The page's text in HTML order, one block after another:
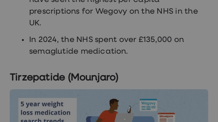
prescriptions for Wegovy on the NHS in the
UK.
In 2024, the NHS spent over £135,000 on
semaglutide medication.
Tirzepatide (Mounjaro)